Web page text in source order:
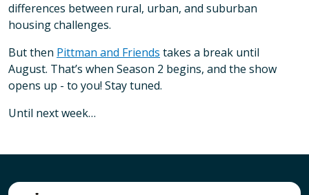
differences between rural, urban, and suburban
housing challenges.
But then Pittman and Friends takes a break until
August. That’s when Season 2 begins, and the show
opens up - to you! Stay tuned.
Until next week…